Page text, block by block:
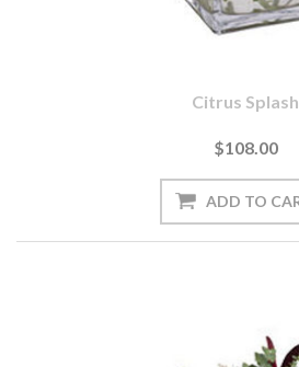
Citrus Splash
$108.00